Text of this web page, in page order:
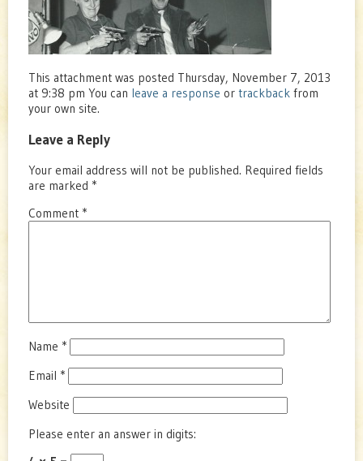
This attachment was posted Thursday, November 7, 2013
at 9:38 pm You can leave a response or trackback from
your own site.
Leave a Reply
Your email address will not be published. Required fields
are marked *
Comment *
Name *
Email *
Website
Please enter an answer in digits: